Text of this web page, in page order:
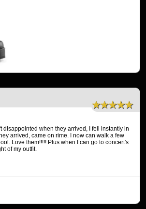
★★★★★
disappointed when they arrived, I fell instantly in
arrived, came on rime. I now can walk a few
Love them!!!!! Plus when I can go to concert's
of my outfit.